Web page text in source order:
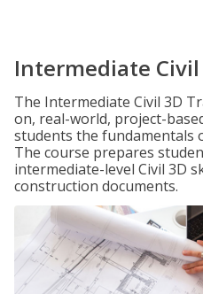
Intermediate
The Intermediate Civil 3D
on, real-world, project-
students the fundamentals
The course prepares
intermediate-level Civil 3D
construction documents.